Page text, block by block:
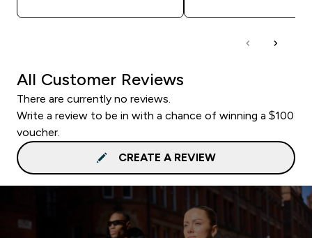
All Customer Reviews
There are currently no reviews.
Write a review to be in with a chance of winning a $100
voucher.
CREATE A REVIEW